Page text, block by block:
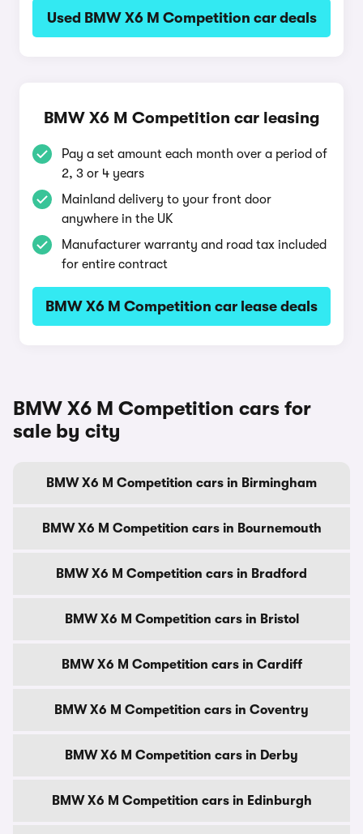
Used BMW X6 M Competition car deals
BMW X6 M Competition car leasing
Pay a set amount each month over a period of
2, 3 or 4 years
Mainland delivery to your front door
anywhere in the UK
Manufacturer warranty and road tax included
for entire contract
BMW X6 M Competition car lease deals
BMW X6 M Competition cars for
sale by city
BMW X6 M Competition cars in Birmingham
BMW X6 M Competition cars in Bournemouth
BMW X6 M Competition cars in Bradford
BMW X6 M Competition cars in Bristol
BMW X6 M Competition cars in Cardiff
BMW X6 M Competition cars in Coventry
BMW X6 M Competition cars in Derby
BMW X6 M Competition cars in Edinburgh